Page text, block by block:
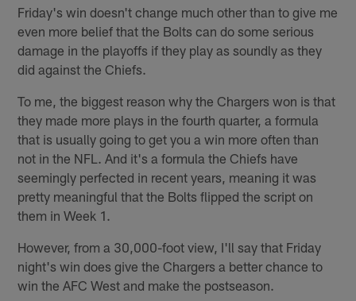
Friday's win doesn't change much other than to give me
even more belief that the Bolts can do some serious
damage in the playoffs if they play as soundly as they
did against the Chiefs.
To me, the biggest reason why the Chargers won is that
they made more plays in the fourth quarter, a formula
that is usually going to get you a win more often than
not in the NFL. And it's a formula the Chiefs have
seemingly perfected in recent years, meaning it was
pretty meaningful that the Bolts flipped the script on
them in Week 1.
However, from a 30,000-foot view, I'll say that Friday
night's win does give the Chargers a better chance to
win the AFC West and make the postseason.